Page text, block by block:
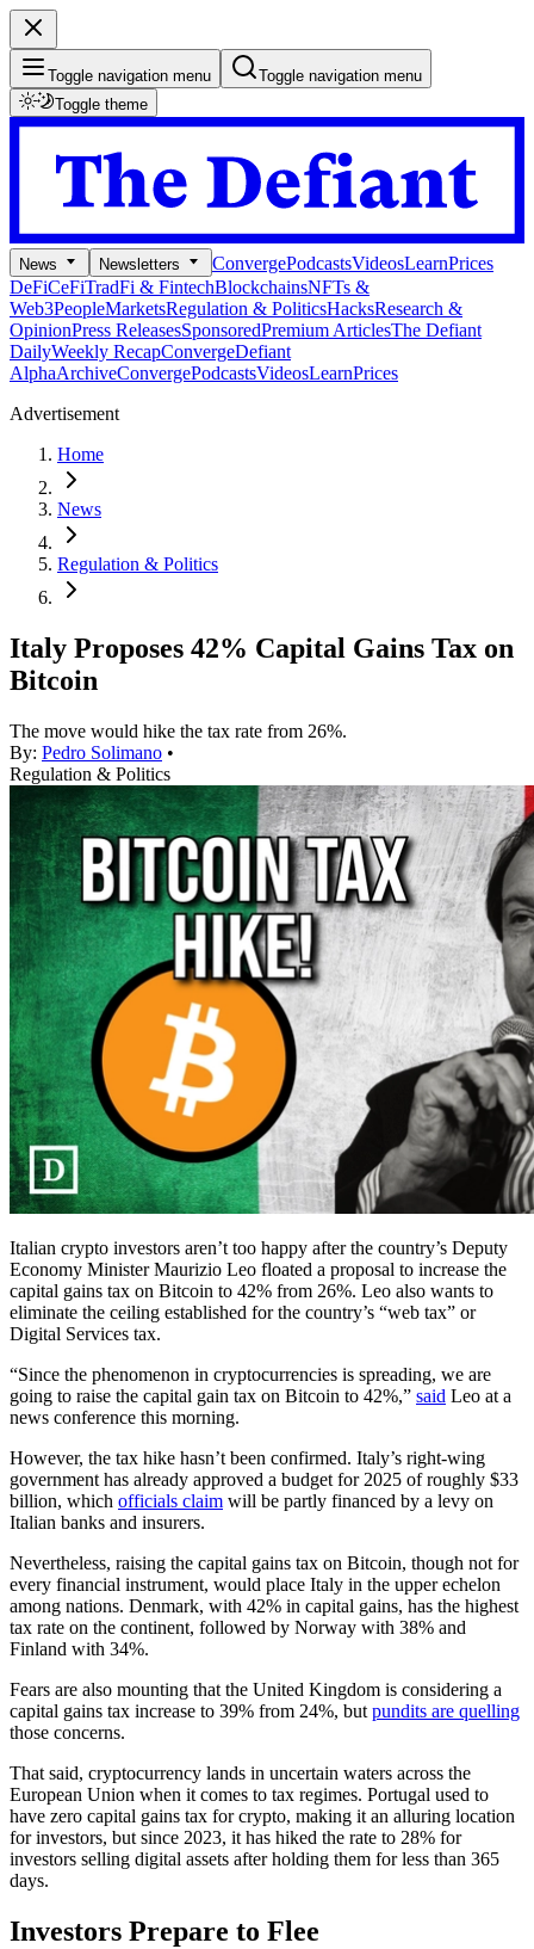
Toggle navigation menu
Toggle navigation menu
Toggle theme
News Newsletters ConvergePodcastsVideosLearnPrices
DeFiCeFiTradFi & FintechBlockchainsNFTs &
Web3PeopleMarketsRegulation & PoliticsHacksResearch &
OpinionPress ReleasesSponsoredPremium ArticlesThe Defiant
DailyWeekly RecapConvergeDefiant
AlphaArchiveConvergePodcastsVideosLearnPrices
Advertisement
Home
News
Regulation & Politics
Italy Proposes 42% Capital Gains Tax on
Bitcoin
The move would hike the tax rate from 26%.
By: Pedro Solimano •
Regulation & Politics
Italian crypto investors aren’t too happy after the country’s Deputy
Economy Minister Maurizio Leo floated a proposal to increase the
capital gains tax on Bitcoin to 42% from 26%. Leo also wants to
eliminate the ceiling established for the country’s “web tax” or
Digital Services tax.
“Since the phenomenon in cryptocurrencies is spreading, we are
going to raise the capital gain tax on Bitcoin to 42%,” said Leo at a
news conference this morning.
However, the tax hike hasn’t been confirmed. Italy’s right-wing
government has already approved a budget for 2025 of roughly $33
billion, which officials claim will be partly financed by a levy on
Italian banks and insurers.
Nevertheless, raising the capital gains tax on Bitcoin, though not for
every financial instrument, would place Italy in the upper echelon
among nations. Denmark, with 42% in capital gains, has the highest
tax rate on the continent, followed by Norway with 38% and
Finland with 34%.
Fears are also mounting that the United Kingdom is considering a
capital gains tax increase to 39% from 24%, but pundits are quelling
those concerns.
That said, cryptocurrency lands in uncertain waters across the
European Union when it comes to tax regimes. Portugal used to
have zero capital gains tax for crypto, making it an alluring location
for investors, but since 2023, it has hiked the rate to 28% for
investors selling digital assets after holding them for less than 365
days.
Investors Prepare to Flee